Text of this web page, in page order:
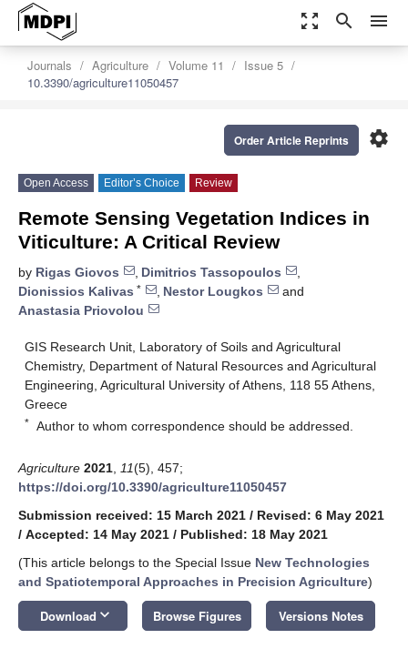
zoom_out_map search menu
Journals Agriculture Volume 11
Issue 5
10.3390/agriculture11050457
settings
Order Article Reprints
Open Access Editor’s Choice Review
Remote Sensing Vegetation Indices in
Viticulture: A Critical Review
by Rigas Giovos , Dimitrios Tassopoulos
,
Dionissios Kalivas * , Nestor Lougkos
and
Anastasia Priovolou
GIS Research Unit, Laboratory of Soils and Agricultural
Chemistry, Department of Natural Resources and Agricultural
Engineering, Agricultural University of Athens, 118 55 Athens,
Greece
* Author to whom correspondence should be addressed.
Agriculture 2021 11(5), 457;
https://doi.org/10.3390/agriculture11050457
Submission received: 15 March 2021 / Revised: 6 May 2021
/ Accepted: 14 May 2021 / Published: 18 May 2021
(This article belongs to the Special Issue New Technologies
and Spatiotemporal Approaches in Precision Agriculture)
Download keyboard_arrow_down Browse Figures Versions Notes